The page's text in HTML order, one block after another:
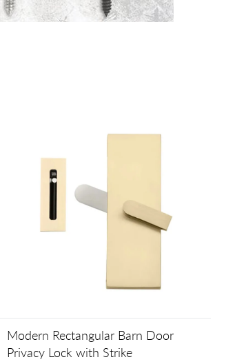
Modern Rectangular Barn Door
Privacy Lock with Strike